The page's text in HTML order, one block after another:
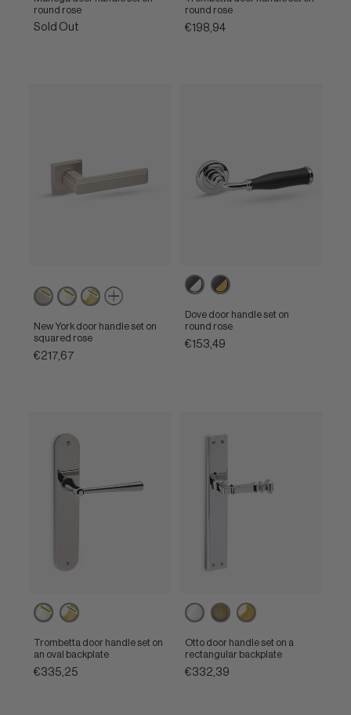
round rose
Sold Out
round rose
€198,94
Powercoat
inox
Powercoat
polished
nickel
Powercoat
polished
brass
New York door handle set on
squared rose
€217,67
Ebony
/
Polished
chrome
Ebony
/
Unlacquered
brass
Dove door handle set on
round rose
€153,49
Powercoat
polished
nickel
Powercoat
polished
brass
Trombetta door handle set on
an oval backplate
€335,25
Polished
chrome
Matt
bronze
Polished
brass
Otto door handle set on a
rectangular backplate
€332,39